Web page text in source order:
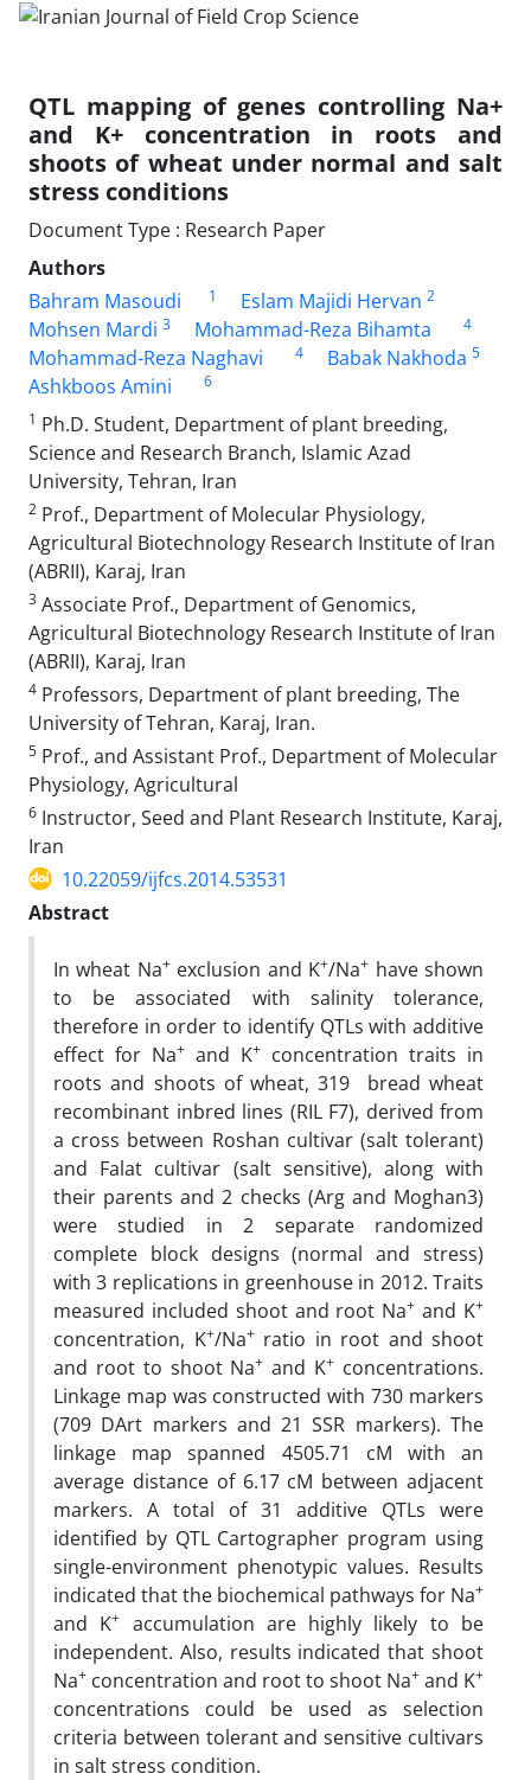
QTL mapping of genes controlling Na+
and K+ concentration in roots and
shoots of wheat under normal and salt
stress conditions
Document Type : Research Paper
Authors
Bahram Masoudi
1 Eslam Majidi Hervan 2
Mohsen Mardi 3 Mohammad-Reza Bihamta 4
Mohammad-Reza Naghavi 4 Babak Nakhoda 5
Ashkboos Amini
6
1 Ph.D. Student, Department of plant breeding,
Science and Research Branch, Islamic Azad
University, Tehran, Iran
2 Prof., Department of Molecular Physiology,
Agricultural Biotechnology Research Institute of Iran
(ABRII), Karaj, Iran
3 Associate Prof., Department of Genomics,
Agricultural Biotechnology Research Institute of Iran
(ABRII), Karaj, Iran
4 Professors, Department of plant breeding, The
University of Tehran, Karaj, Iran.
5 Prof., and Assistant Prof., Department of Molecular
Physiology, Agricultural
6 Instructor, Seed and Plant Research Institute, Karaj,
Iran
10.22059/ijfcs.2014.53531
Abstract
In wheat Na+exclusion and K+/Na+ have shown
to be associated with salinity tolerance,
therefore in order to identify QTLs with additive
effect for Na+ and K+ concentration traits in
roots and shoots of wheat, 319 bread wheat
recombinant inbred lines (RIL F7), derived from
a cross between Roshan cultivar (salt tolerant)
and Falat cultivar (salt sensitive), along with
their parents and 2 checks (Arg and Moghan3)
were studied in 2 separate randomized
complete block designs (normal and stress)
with 3 replications in greenhouse in 2012. Traits
measured included shoot and root Na+ and K+
concentration, K+/Na+ratio in root and shoot
and root to shoot Na+ and K+ concentrations.
Linkage map was constructed with 730 markers
(709 DArt markers and 21 SSR markers). The
linkage map spanned 4505.71 cM with an
average distance of 6.17 cM between adjacent
markers. A total of 31 additive QTLs were
identified by QTL Cartographer program using
single-environment phenotypic values. Results
indicated that the biochemical pathways for Na+
and K+
accumulation are highly likely to be
independent. Also, results indicated that shoot
Na+ concentration and root to shoot Na+ and K+
concentrations could be used as selection
criteria between tolerant and sensitive cultivars
in salt stress condition.